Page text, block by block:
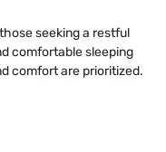
seeking a restful
comfortable sleeping
comfort are prioritized.